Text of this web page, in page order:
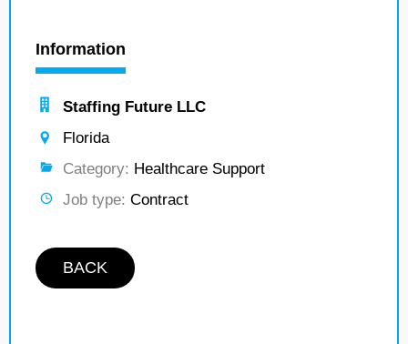
Information
Staffing Future LLC
Florida
Category: Healthcare Support
Job type: Contract
BACK